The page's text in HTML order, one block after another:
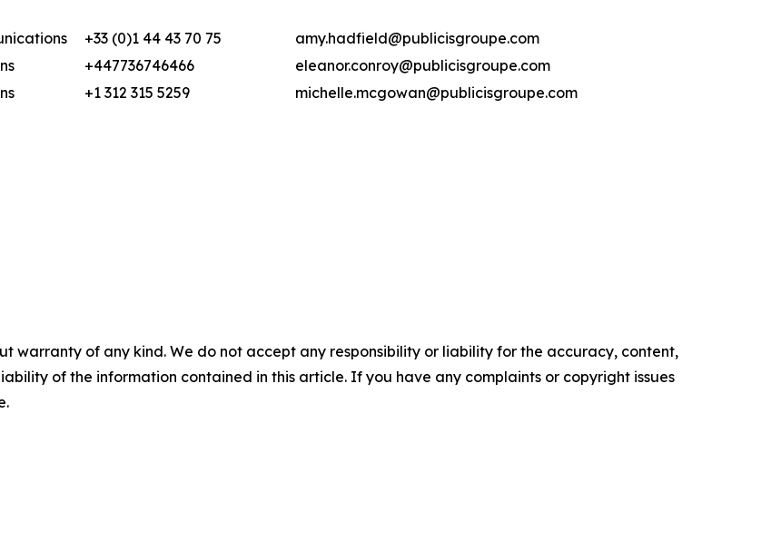
+33 (0)1 44 43 70 75
amy.hadfield@publicisgroupe.com
+447736746466
eleanor.conroy@publicisgroupe.com
+1 312 315 5259 michelle.mcgowan@publicisgroupe.com
warranty of any kind. We do not accept any responsibility or liability for the accuracy, content,
of the information contained in this article. If you have any complaints or copyright issues